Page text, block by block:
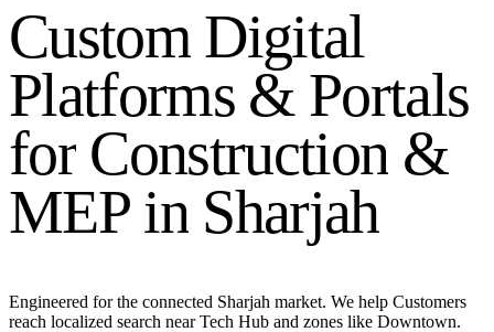
Custom Digital
Platforms & Portals
for Construction &
MEP in Sharjah
Engineered for the connected Sharjah market. We help Customers
reach localized search near Tech Hub and zones like Downtown.